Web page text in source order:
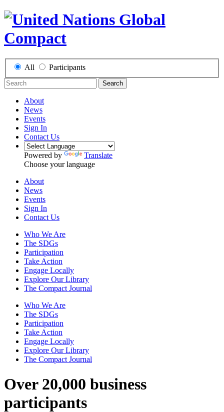
All Participants
Search
About
News
Events
Sign In
Contact Us
Powered by
Translate
Choose your language
About
News
Events
Sign In
Contact Us
Who We Are
The SDGs
Participation
Take Action
Engage Locally
Explore Our Library
The Compact Journal
Who We Are
The SDGs
Participation
Take Action
Engage Locally
Explore Our Library
The Compact Journal
Over 20,000 business
participants